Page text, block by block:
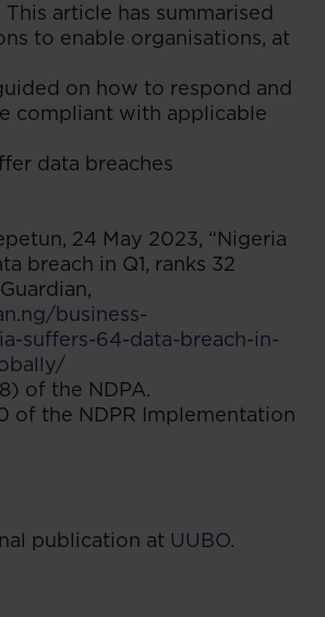
This article has summarised
to enable organisations, at
on how to respond and
compliant with applicable
data breaches
24 May 2023, “Nigeria
breach in Q1, ranks 32
business-
suffers-64-data-breach-in-
of the NDPA.
of the NDPR Implementation
publication at UUBO.